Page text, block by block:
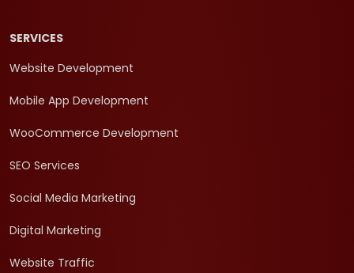
SERVICES
Website Development
Mobile App Development
WooCommerce Development
SEO Services
Social Media Marketing
Digital Marketing
Website Traffic